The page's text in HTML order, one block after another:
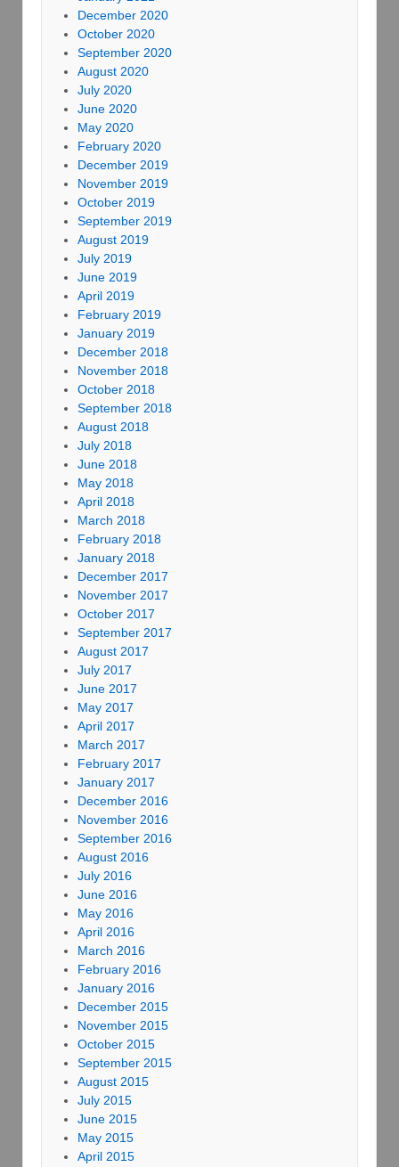
December 2020
October 2020
September 2020
August 2020
July 2020
June 2020
May 2020
February 2020
December 2019
November 2019
October 2019
September 2019
August 2019
July 2019
June 2019
April 2019
February 2019
January 2019
December 2018
November 2018
October 2018
September 2018
August 2018
July 2018
June 2018
May 2018
April 2018
March 2018
February 2018
January 2018
December 2017
November 2017
October 2017
September 2017
August 2017
July 2017
June 2017
May 2017
April 2017
March 2017
February 2017
January 2017
December 2016
November 2016
September 2016
August 2016
July 2016
June 2016
May 2016
April 2016
March 2016
February 2016
January 2016
December 2015
November 2015
October 2015
September 2015
August 2015
July 2015
June 2015
May 2015
April 2015